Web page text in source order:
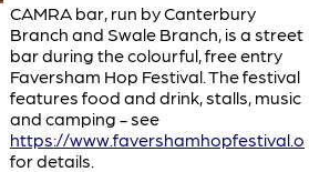
CAMRA bar, run by Canterbury
Branch and Swale Branch, is a street
bar during the colourful, free entry
Faversham Hop Festival. The festival
features food and drink, stalls, music
and camping - see
https://
for details.